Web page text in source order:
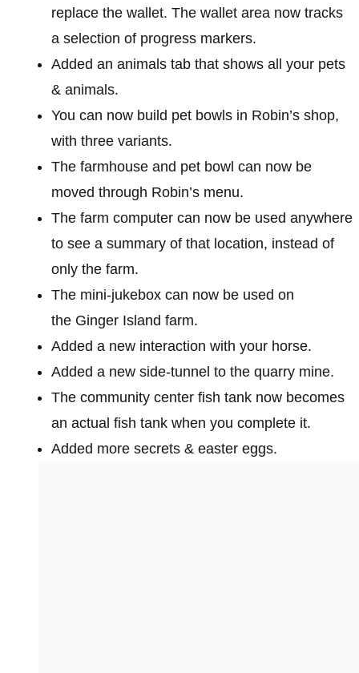
replace the wallet. The wallet area now tracks
a selection of progress markers.
Added an animals tab that shows all your pets
& animals.
You can now build pet bowls in Robin’s shop,
with three variants.
The farmhouse and pet bowl can now be
moved through Robin’s menu.
The farm computer can now be used anywhere
to see a summary of that location, instead of
only the farm.
The mini-jukebox can now be used on
the Ginger Island farm.
Added a new interaction with your horse.
Added a new side-tunnel to the quarry mine.
The community center fish tank now becomes
an actual fish tank when you complete it.
Added more secrets & easter eggs.